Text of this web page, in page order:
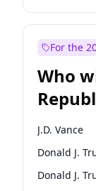
For the
Who
J.D. Vance
Donald J.
Donald J.